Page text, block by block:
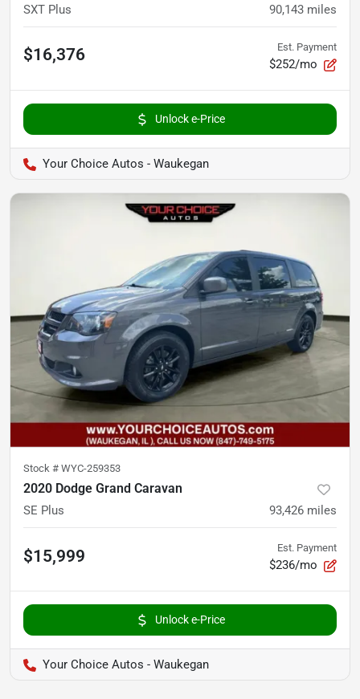
SXT Plus 90,143 miles
$16,376 Est. Payment
$252/mo
Unlock e-Price
Your Choice Autos - Waukegan
Stock # WYC-259353
2020 Dodge Grand Caravan
SE Plus 93,426 miles
$15,999 Est. Payment
$236/mo
Unlock e-Price
Your Choice Autos - Waukegan